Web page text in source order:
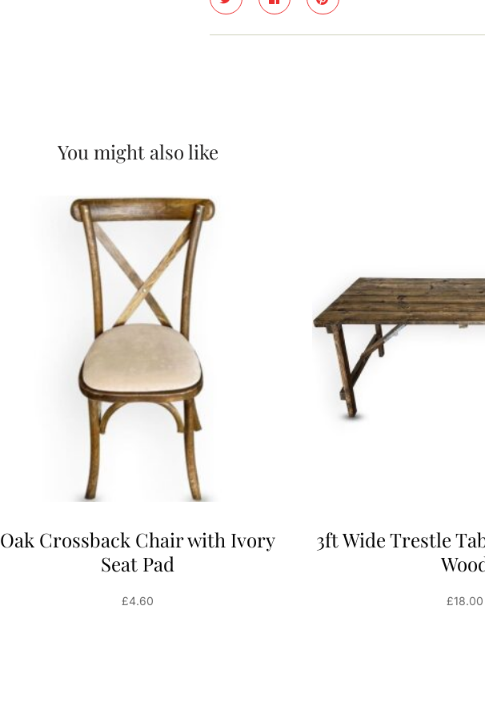
You might also like
Oak Crossback Chair with Ivory
Seat Pad
£4.60
3ft Wide Trestle
£18.00